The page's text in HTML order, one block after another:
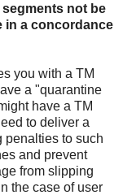
not be
in a concordance
you with a TM
a "quarantine
have a TM
to deliver a
penalties to such
and prevent
from slipping
the case of user